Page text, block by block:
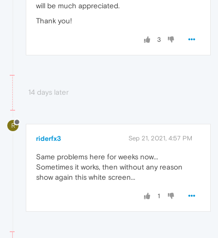
will be much appreciated.
Thank you!
3
14 days later
R
riderfx3 Sep 21, 2021, 4:57 PM
Same problems here for weeks now...
Sometimes it works, then without any reason
show again this white screen...
1